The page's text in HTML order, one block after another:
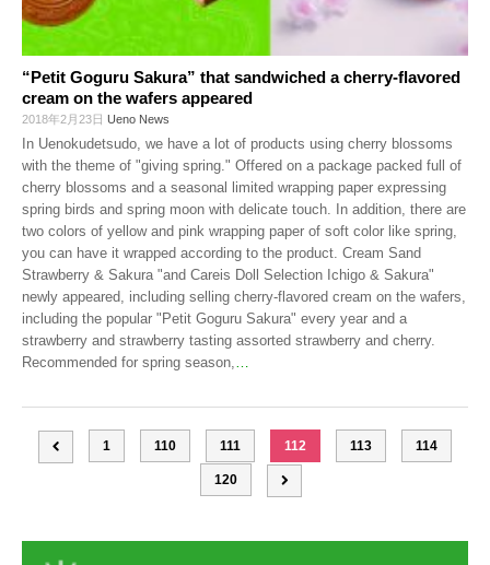
“Petit Goguru Sakura” that sandwiched a cherry-flavored
cream on the wafers appeared
2018年2月23日 Ueno News
In Uenokudetsudo, we have a lot of products using cherry blossoms
with the theme of "giving spring." Offered on a package packed full of
cherry blossoms and a seasonal limited wrapping paper expressing
spring birds and spring moon with delicate touch. In addition, there are
two colors of yellow and pink wrapping paper of soft color like spring,
you can have it wrapped according to the product. Cream Sand
Strawberry & Sakura "and Careis Doll Selection Ichigo & Sakura"
newly appeared, including selling cherry-flavored cream on the wafers,
including the popular "Petit Goguru Sakura" every year and a
strawberry and strawberry tasting assorted strawberry and cherry.
Recommended for spring season,
1 110 111 112 113 114
120